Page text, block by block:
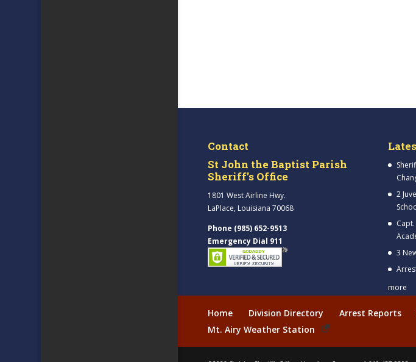
Contact
St John the Baptist Parish
Sheriff’s Office
1801 West Airline Hwy.
LaPlace, Louisiana 70068
Phone (985) 652-9513
Emergency Dial 911
2
3
more
Home Division Directory Arrest Reports
Mt. Airy Weather Station